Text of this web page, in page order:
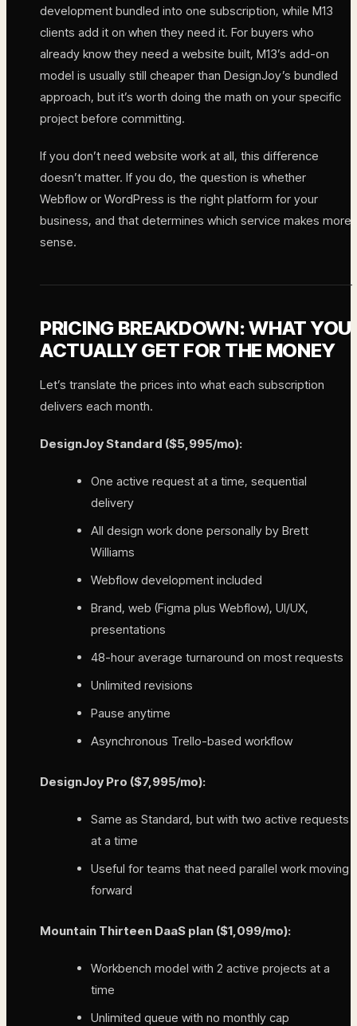
development bundled into one subscription, while M13
clients add it on when they need it. For buyers who
already know they need a website built, M13’s add-on
model is usually still cheaper than DesignJoy’s bundled
approach, but it’s worth doing the math on your specific
project before committing.
If you don’t need website work at all, this difference
doesn’t matter. If you do, the question is whether
Webflow or WordPress is the right platform for your
business, and that determines which service makes more
sense.
PRICING BREAKDOWN: WHAT YOU
ACTUALLY GET FOR THE MONEY
Let’s translate the prices into what each subscription
delivers each month.
DesignJoy Standard ($5,995/mo):
One active request at a time, sequential
delivery
All design work done personally by Brett
Williams
Webflow development included
Brand, web (Figma plus Webflow), UI/UX,
presentations
48-hour average turnaround on most requests
Unlimited revisions
Pause anytime
Asynchronous Trello-based workflow
DesignJoy Pro ($7,995/mo):
Same as Standard, but with two active requests
at a time
Useful for teams that need parallel work moving
forward
Mountain Thirteen DaaS plan ($1,099/mo):
Workbench model with 2 active projects at a
time
Unlimited queue with no monthly cap